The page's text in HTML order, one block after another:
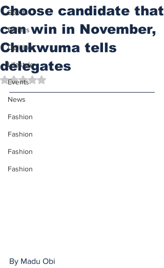
Sports
Politics
Opinion
Lifestyle
Events
News
Fashion
Fashion
Fashion
Fashion
Choose candidate that
can win in November,
Chukwuma tells
delegates
Rated NaN out of 5 stars.
By Madu Obi